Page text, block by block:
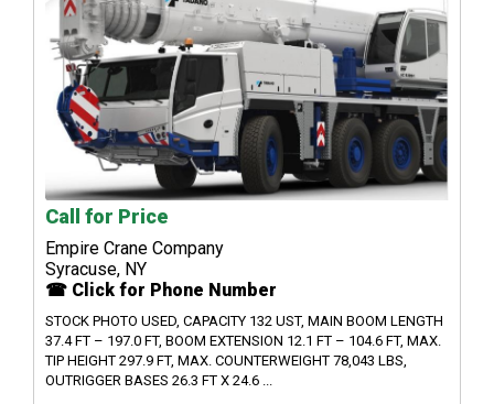
Call for Price
Empire Crane Company
Syracuse, NY
☎ Click for Phone Number
STOCK PHOTO USED, CAPACITY 132 UST, MAIN BOOM LENGTH
37.4 FT – 197.0 FT, BOOM EXTENSION 12.1 FT – 104.6 FT, MAX.
TIP HEIGHT 297.9 FT, MAX. COUNTERWEIGHT 78,043 LBS,
OUTRIGGER BASES 26.3 FT X 24.6 ...